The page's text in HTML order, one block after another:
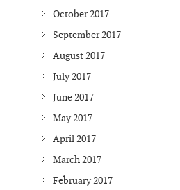
October 2017
September 2017
August 2017
July 2017
June 2017
May 2017
April 2017
March 2017
February 2017